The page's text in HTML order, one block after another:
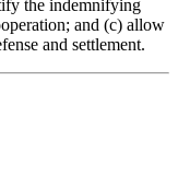
the indemnifying
and (c) allow
and settlement.